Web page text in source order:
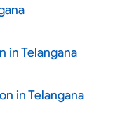
in Telangana
in Telangana